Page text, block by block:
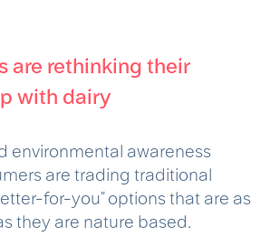
are rethinking their
with dairy
environmental awareness
are trading traditional
for-you" options that are as
they are nature based.